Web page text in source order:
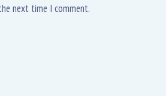
next time I comment.